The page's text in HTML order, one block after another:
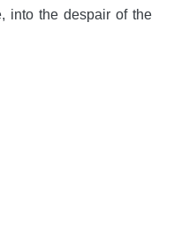
into the despair of the